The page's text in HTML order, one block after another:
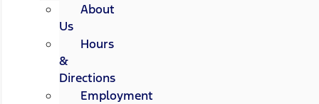
About
Us
Hours
&
Directions
Employment